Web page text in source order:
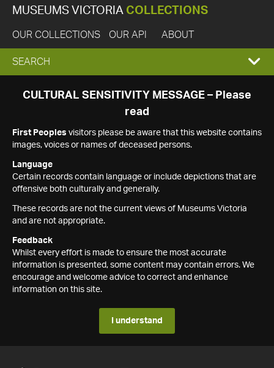
MUSEUMS VICTORIA COLLECTIONS
OUR COLLECTIONS OUR API ABOUT
EXPAND
SEARCH
SEARCH
CULTURAL SENSITIVITY MESSAGE – Please
read
First Peoples visitors please be aware that this website contains
images, voices or names of deceased persons.
Language
Certain records contain language or include depictions that are
offensive both culturally and generally.
These records are not the current views of Museums Victoria
and are not appropriate.
Feedback
Whilst every effort is made to ensure the most accurate
information is presented, some content may contain errors. We
encourage and welcome advice to correct and enhance
information on this site.
I understand